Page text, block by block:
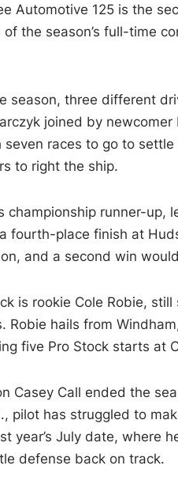
Automotive 125 is the
the season’s full-time
season, three different
joined by
races to go to
to right the ship.
championship runner-
fourth-place finish at
and a second win
is rookie Cole Robie,
Robie hails from
five Pro Stock starts at
Casey Call ended the
pilot has struggled to
year’s July date, where
defense back on track.